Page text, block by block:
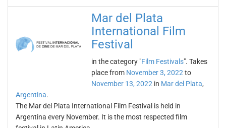
Mar del Plata
International Film
Festival
in the category "Film Festivals". Takes
place from November 3, 2022 to
November 13, 2022 in Mar del Plata,
Argentina.
The Mar del Plata International Film Festival is held in
Argentina every November. It is the most respected film